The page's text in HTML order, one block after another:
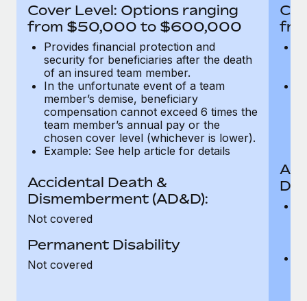
six-month project with a dedicated team....
Learn More
Cover Level: Options ranging
from $50,000 to $600,000
Provides financial protection and
security for beneficiaries after the death
of an insured team member.
In the unfortunate event of a team
member’s demise, beneficiary
compensation cannot exceed 6 times the
team member’s annual pay or the
chosen cover level (whichever is lower).
Example: See help article for details
Accidental Death &
Dismemberment (AD&D):
Not covered
Permanent Disability
Not covered